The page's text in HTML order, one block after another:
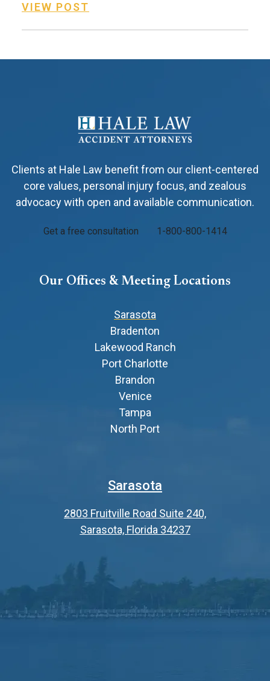
VIEW POST
Clients at Hale Law benefit from our client-centered
core values, personal injury focus, and zealous
advocacy with open and available communication.
Get a free consultation 1-800-800-1414
Our Offices & Meeting Locations
Sarasota
Bradenton
Lakewood Ranch
Port Charlotte
Brandon
Venice
Tampa
North Port
Sarasota
2803 Fruitville Road Suite 240,
Sarasota, Florida 34237